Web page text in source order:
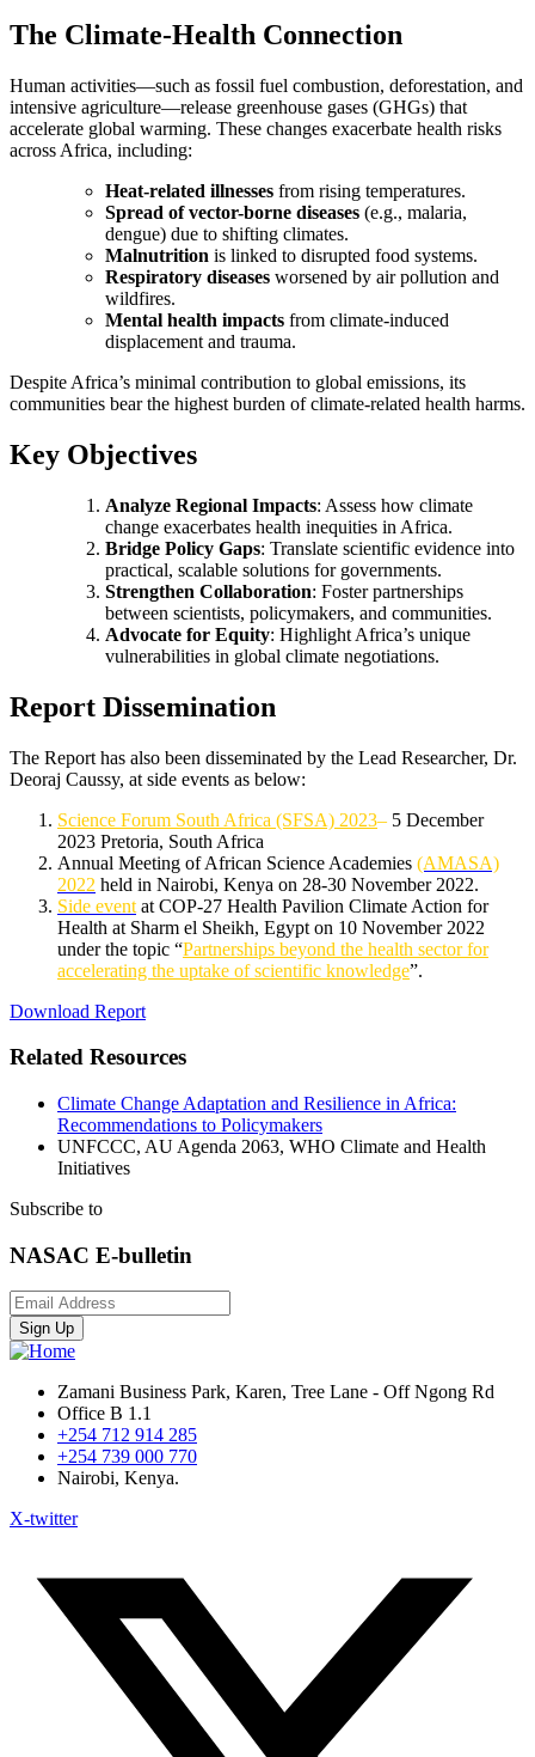
The Climate-Health Connection
Human activities—such as fossil fuel combustion, deforestation, and
intensive agriculture—release greenhouse gases (GHGs) that
accelerate global warming. These changes exacerbate health risks
across Africa, including:
Heat-related illnesses from rising temperatures.
Spread of vector-borne diseases (e.g., malaria,
dengue) due to shifting climates.
Malnutrition is linked to disrupted food systems.
Respiratory diseases worsened by air pollution and
wildfires.
Mental health impacts from climate-induced
displacement and trauma.
Despite Africa’s minimal contribution to global emissions, its
communities bear the highest burden of climate-related health harms.
Key Objectives
Analyze Regional Impacts: Assess how climate
change exacerbates health inequities in Africa.
Bridge Policy Gaps: Translate scientific evidence into
practical, scalable solutions for governments.
Strengthen Collaboration: Foster partnerships
between scientists, policymakers, and communities.
Advocate for Equity: Highlight Africa’s unique
vulnerabilities in global climate negotiations.
Report Dissemination
The Report has also been disseminated by the Lead Researcher, Dr.
Deoraj Caussy, at side events as below:
Science Forum South Africa (SFSA) 2023– 5 December
2023 Pretoria, South Africa
Annual Meeting of African Science Academies (AMASA)
2022 held in Nairobi, Kenya on 28-30 November 2022.
Side event at COP-27 Health Pavilion Climate Action for
Health at Sharm el Sheikh, Egypt on 10 November 2022
under the topic “Partnerships beyond the health sector for
accelerating the uptake of scientific knowledge”.
Download Report
Related Resources
Climate Change Adaptation and Resilience in Africa:
Recommendations to Policymakers
UNFCCC, AU Agenda 2063, WHO Climate and Health
Initiatives
Subscribe to
NASAC E-bulletin
Sign Up
Zamani Business Park, Karen, Tree Lane - Off Ngong Rd
Office B 1.1
+254 712 914 285
+254 739 000 770
Nairobi, Kenya.
X-twitter